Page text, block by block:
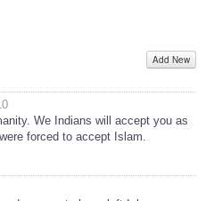
Add New
We Indians will accept you as
forced to accept Islam.